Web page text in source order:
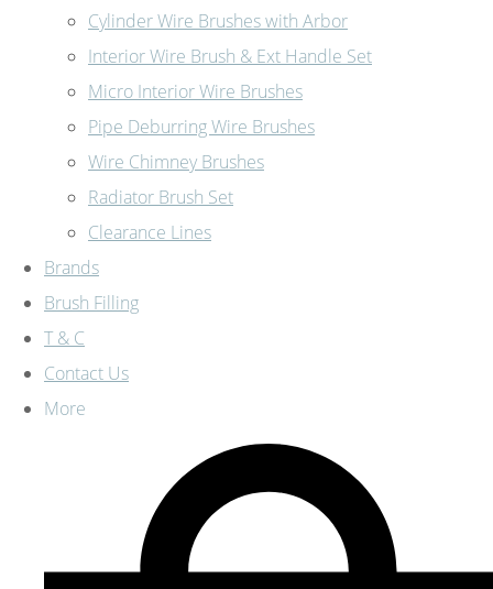
Cylinder Wire Brushes with Arbor
Interior Wire Brush & Ext Handle Set
Micro Interior Wire Brushes
Pipe Deburring Wire Brushes
Wire Chimney Brushes
Radiator Brush Set
Clearance Lines
Brands
Brush Filling
T & C
Contact Us
More